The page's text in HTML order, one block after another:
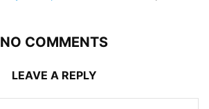
NO COMMENTS
LEAVE A REPLY